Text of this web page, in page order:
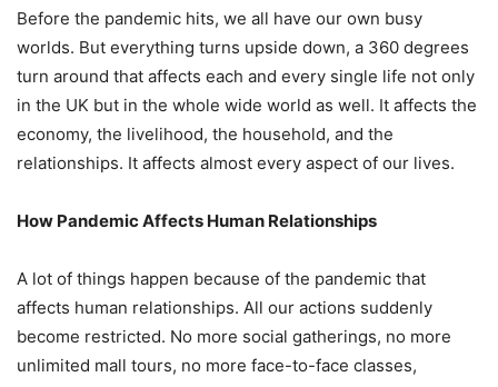
Before the pandemic hits, we all have our own busy
worlds. But everything turns upside down, a 360 degrees
turn around that affects each and every single life not only
in the UK but in the whole wide world as well. It affects the
economy, the livelihood, the household, and the
relationships. It affects almost every aspect of our lives.
How Pandemic Affects Human Relationships
A lot of things happen because of the pandemic that
affects human relationships. All our actions suddenly
become restricted. No more social gatherings, no more
unlimited mall tours, no more face-to-face classes,